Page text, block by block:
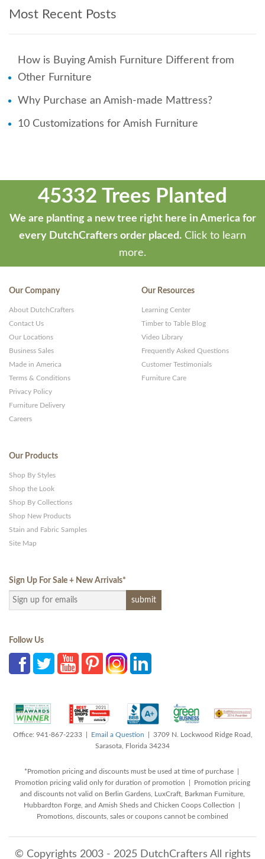
Most Recent Posts
How is Buying Amish Furniture Different from
Other Furniture
Why Purchase an Amish-made Mattress?
10 Customizations for Amish Furniture
45332 Trees Planted
We are planting a new tree right here in America for
every DutchCrafters order placed. Click to learn
more.
Our Company
About DutchCrafters
Contact Us
Our Locations
Business Sales
Made in America
Terms & Conditions
Privacy Policy
Furniture Delivery
Careers
Our Resources
Learning Center
Timber to Table Blog
Video Library
Frequently Asked Questions
Customer Testimonials
Furniture Care
Our Products
Shop By Styles
Shop the Look
Shop By Collections
Shop New Products
Stain and Fabric Samples
Site Map
Sign Up For Sale + New Arrivals*
Follow Us
Office: 941-867-2233 | Email a Question | 3709 N. Lockwood Ridge Road,
Sarasota, Florida 34234
*Promotion pricing and discounts must be used at time of purchase |
Promotion pricing valid only for duration of promotion | Promotion pricing
and discounts not valid on Berlin Gardens, LuxCraft, Barkman Furniture,
Hubbardton Forge, and Amish Sheds and Chicken Coops Collection |
Promotions, discounts, sales or coupons cannot be combined
© Copyrights 2003 - 2025 DutchCrafters All rights